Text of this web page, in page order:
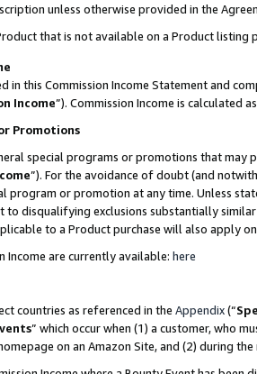
unless otherwise provided in the
that is not available on a Product listing
in this Commission Income Statement and
Income”). Commission Income is calculated
Promotions
special programs or promotions that
”). For the avoidance of doubt (and
or promotion at any time. Unless
to disqualifying exclusions substantially
to a Product purchase will also apply
Income are currently available: here
countries as referenced in the Appendix(“
” which occur when (1) a customer, who
on an Amazon Site, and (2) during